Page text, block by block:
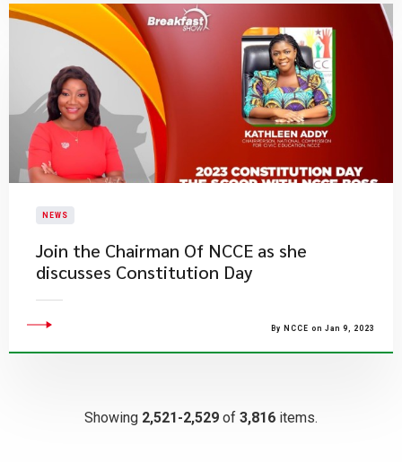
NEWS
​Join the Chairman Of NCCE as she
discusses Constitution Day
By NCCE on Jan 9, 2023
Showing 2,521-2,529 of 3,816 items.